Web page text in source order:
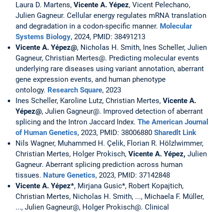
Laura D. Martens, Vicente A. Yépez, Vicent Pelechano,
Julien Gagneur. Cellular energy regulates mRNA translation
and degradation in a codon-specific manner. Molecular
Systems Biology, 2024, PMID: 38491213
Vicente A. Yépez@, Nicholas H. Smith, Ines Scheller, Julien
Gagneur, Christian Mertes@. Predicting molecular events
underlying rare diseases using variant annotation, aberrant
gene expression events, and human phenotype
ontology. Research Square, 2023
Ines Scheller, Karoline Lutz, Christian Mertes, Vicente A.
Yépez@, Julien Gagneur@. Improved detection of aberrant
splicing and the Intron Jaccard Index. The American Journal
of Human Genetics, 2023, PMID: 38006880 Sharedlt Link
Nils Wagner, Muhammed H. Çelik, Florian R. Hölzlwimmer,
Christian Mertes, Holger Prokisch, Vicente A. Yépez, Julien
Gagneur. Aberrant splicing prediction across human
tissues. Nature Genetics, 2023, PMID: 37142848
Vicente A. Yépez*, Mirjana Gusic*, Robert Kopajtich,
Christian Mertes, Nicholas H. Smith, ..., Michaela F. Müller,
..., Julien Gagneur@, Holger Prokisch@. Clinical